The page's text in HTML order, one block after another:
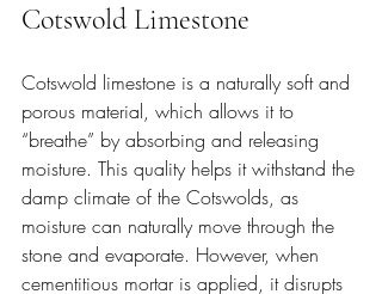
Cotswold Limestone
Cotswold limestone is a naturally soft and
porous material, which allows it to
“breathe” by absorbing and releasing
moisture. This quality helps it withstand the
damp climate of the Cotswolds, as
moisture can naturally move through the
stone and evaporate. However, when
cementitious mortar is applied, it disrupts